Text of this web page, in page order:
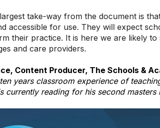
take-way from the document is
accessible for use. They will expect
their practice. It is here we are likely
and care providers.
Content Producer, The Schools &
years classroom experience of
currently reading for his second masters